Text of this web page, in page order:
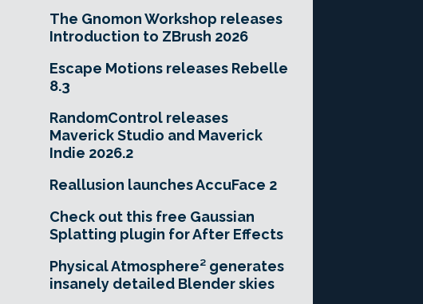
The Gnomon Workshop releases
Introduction to ZBrush 2026
Escape Motions releases Rebelle
8.3
RandomControl releases
Maverick Studio and Maverick
Indie 2026.2
Reallusion launches AccuFace 2
Check out this free Gaussian
Splatting plugin for After Effects
Physical Atmosphere² generates
insanely detailed Blender skies